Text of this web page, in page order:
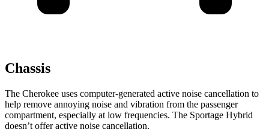
Chassis
The Cherokee uses computer-generated active noise cancellation to
help remove annoying noise and vibration from the passenger
compartment, especially at low frequencies. The Sportage Hybrid
doesn’t offer active noise cancellation.